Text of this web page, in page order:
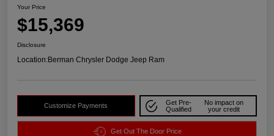
Your Price
$15,369
Disclosure
Location:Berman Chrysler Dodge Jeep Ram
Customize Payments
Get Pre-
Qualified
No impact on
your credit
Get Out The Door Price